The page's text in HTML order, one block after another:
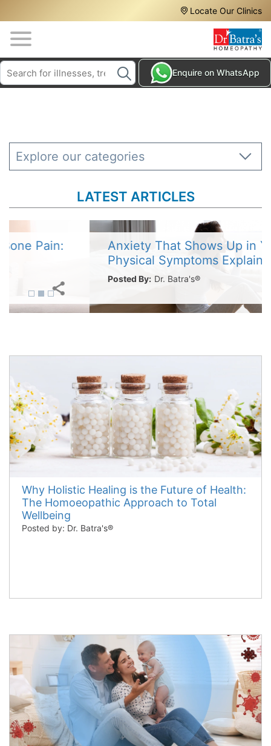
to
main
content
Top
Media
Menu
Locate Our Clinics
HOMEOPATHY
TREATMENTS
WAY
TESTIMONIALS
Search
Enquire on WhatsApp
Explore our categories
LATEST ARTICLES
Anxiety That Shows Up in Your Body:
Physical Symptoms Explained
Dr. Batra's®
Why Holistic Healing is the Future of Health:
The Homoeopathic Approach to Total
Wellbeing
Posted by: Dr. Batra's®